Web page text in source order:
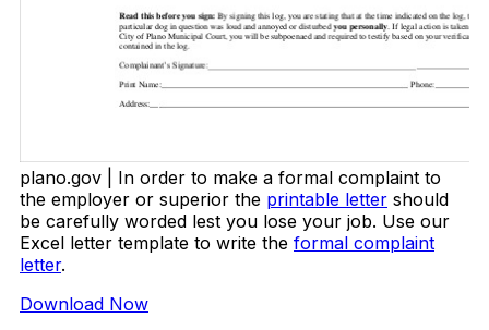
plano.gov | In order to make a formal complaint to
the employer or superior the printable letter should
be carefully worded lest you lose your job. Use our
Excel letter template to write the formal complaint
letter.
Download Now